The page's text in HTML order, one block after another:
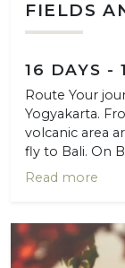
FIELDS
16 DAYS -
Route Your
Yogyakarta.
volcanic area
fly to Bali. On
Read more